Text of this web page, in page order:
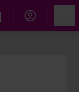
an Opportunity